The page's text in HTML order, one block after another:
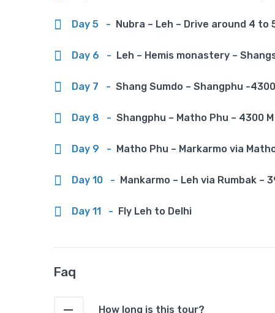
Day 5 - Nubra – Leh – Drive around 4 to
Day 6 - Leh – Hemis monastery –
Day 7 - Shang Sumdo – Shangphu -
Day 8 - Shangphu – Matho Phu – 4300
Day 9 - Matho Phu – Markarmo via
Day 10 - Mankarmo – Leh via Rumbak –
Day 11 - Fly Leh to Delhi
Faq
How long is this tour?